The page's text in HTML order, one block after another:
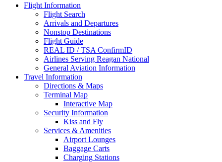
Main
navigation
Flight Information
Flight Search
Arrivals and Departures
Nonstop Destinations
Flight Guide
REAL ID / TSA ConfirmID
Airlines Serving Reagan National
General Aviation Information
Travel Information
Directions & Maps
Terminal Map
Interactive Map
Security Information
Kiss and Fly
Services & Amenities
Airport Lounges
Baggage Carts
Charging Stations